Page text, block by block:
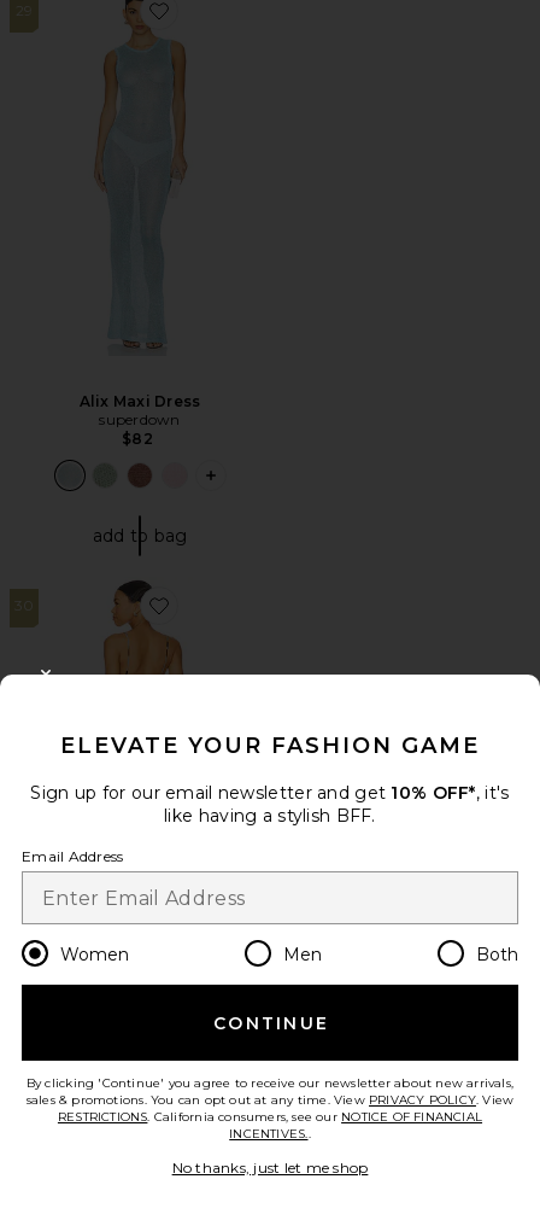
29
Favorite Alix Maxi Dress
Alix Maxi Dress
superdown
$82
PLUS ICON TO SEE MORE OPTIONS
add to bag
30
Favorite Maxi Dress
add to bag
Favorite Daranna Maxi Dress
ELEVATE YOUR FASHION GAME
Sign up for our email newsletter and get 10% OFF*, it's
like having a stylish BFF.
Email Address
Women Men Both
CONTINUE
By clicking 'Continue' you agree to receive our newsletter about new arrivals,
sales & promotions. You can opt out at any time. View PRIVACY POLICY. View
RESTRICTIONS. California consumers, see our NOTICE OF FINANCIAL
INCENTIVES..
No thanks, just let me shop